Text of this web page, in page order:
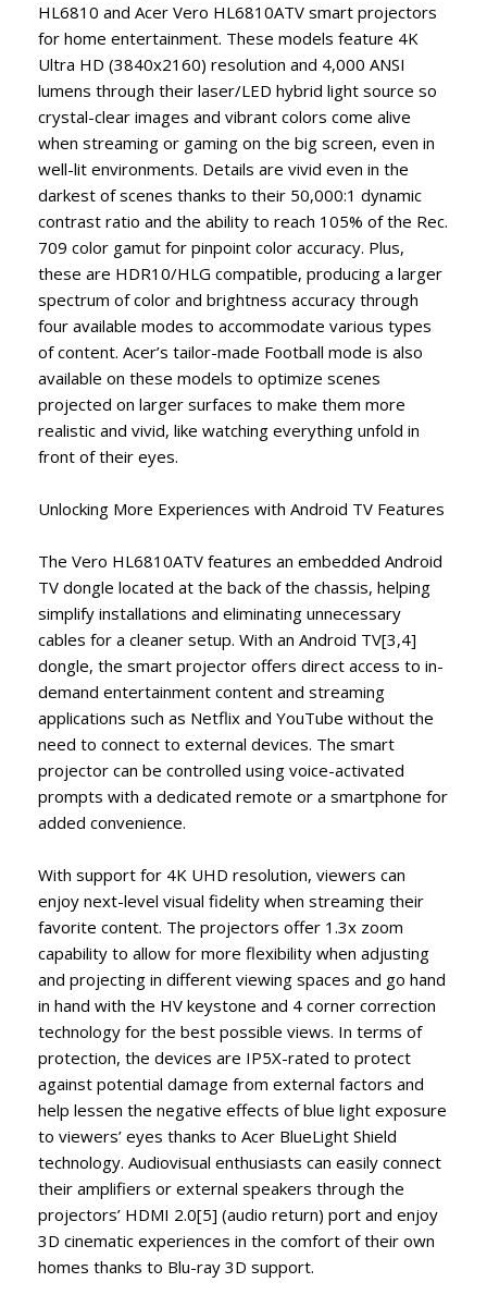
HL6810 and Acer Vero HL6810ATV smart projectors
for home entertainment. These models feature 4K
Ultra HD (3840x2160) resolution and 4,000 ANSI
lumens through their laser/LED hybrid light source so
crystal-clear images and vibrant colors come alive
when streaming or gaming on the big screen, even in
well-lit environments. Details are vivid even in the
darkest of scenes thanks to their 50,000:1 dynamic
contrast ratio and the ability to reach 105% of the Rec.
709 color gamut for pinpoint color accuracy. Plus,
these are HDR10/HLG compatible, producing a larger
spectrum of color and brightness accuracy through
four available modes to accommodate various types
of content. Acer’s tailor-made Football mode is also
available on these models to optimize scenes
projected on larger surfaces to make them more
realistic and vivid, like watching everything unfold in
front of their eyes.
Unlocking More Experiences with Android TV Features ​
The Vero HL6810ATV features an embedded Android
TV dongle located at the back of the chassis, helping
simplify installations and eliminating unnecessary
cables for a cleaner setup. With an Android TV[3,4]
dongle, the smart projector offers direct access to in-
demand entertainment content and streaming
applications such as Netflix and YouTube without the
need to connect to external devices. The smart
projector can be controlled using voice-activated
prompts with a dedicated remote or a smartphone for
added convenience.
With support for 4K UHD resolution, viewers can
enjoy next-level visual fidelity when streaming their
favorite content. The projectors offer 1.3x zoom
capability to allow for more flexibility when adjusting
and projecting in different viewing spaces and go hand
in hand with the HV keystone and 4 corner correction
technology for the best possible views. In terms of
protection, the devices are IP5X-rated to protect
against potential damage from external factors and
help lessen the negative effects of blue light exposure
to viewers’ eyes thanks to Acer BlueLight Shield
technology. Audiovisual enthusiasts can easily connect
their amplifiers or external speakers through the
projectors’ HDMI 2.0[5] (audio return) port and enjoy
3D cinematic experiences in the comfort of their own
homes thanks to Blu-ray 3D support.